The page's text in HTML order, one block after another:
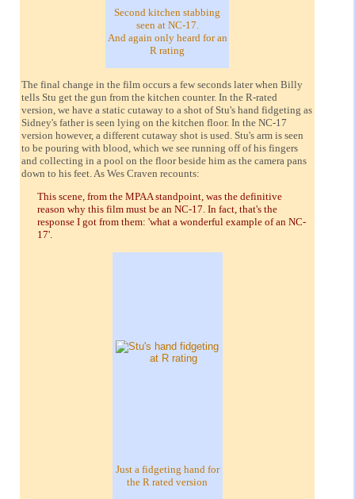
Second kitchen stabbing
seen at NC-17.
And again only heard for an
R rating
The final change in the film occurs a few seconds later when Billy
tells Stu get the gun from the kitchen counter. In the R-rated
version, we have a static cutaway to a shot of Stu's hand fidgeting as
Sidney's father is seen lying on the kitchen floor. In the NC-17
version however, a different cutaway shot is used. Stu's arm is seen
to be pouring with blood, which we see running off of his fingers
and collecting in a pool on the floor beside him as the camera pans
down to his feet. As Wes Craven recounts:
This scene, from the MPAA standpoint, was the definitive
reason why this film must be an NC-17. In fact, that's the
response I got from them: 'what a wonderful example of an NC-
17'.
Just a fidgeting hand for
the R rated version